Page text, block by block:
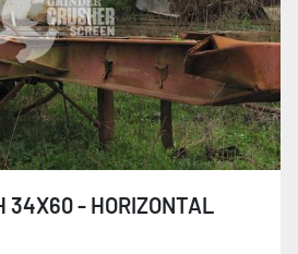
34X60 - HORIZONTAL